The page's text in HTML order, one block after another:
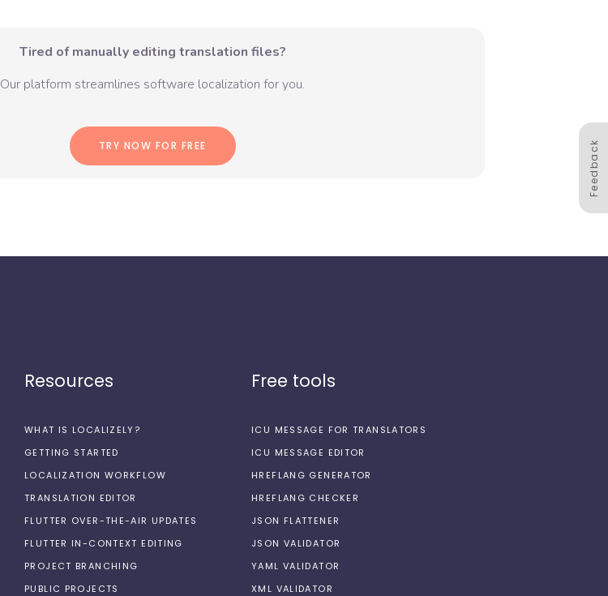
Tired of manually editing translation files?
Our platform streamlines software localization for you.
TRY NOW FOR FREE Feedback
Resources
WHAT IS LOCALIZELY?
GETTING STARTED
LOCALIZATION WORKFLOW
TRANSLATION EDITOR
FLUTTER OVER-THE-AIR UPDATES
FLUTTER IN-CONTEXT EDITING
PROJECT BRANCHING
PUBLIC PROJECTS
Free tools
ICU MESSAGE FOR TRANSLATORS
ICU MESSAGE EDITOR
HREFLANG GENERATOR
HREFLANG CHECKER
JSON FLATTENER
JSON VALIDATOR
YAML VALIDATOR
XML VALIDATOR